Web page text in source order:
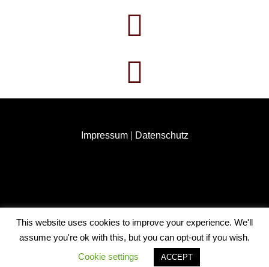
Impressum| Datenschutz
ANNABEL HAUK
. ALL RIGHTS
RESERVED. | FOTOGRAFIE BY CATCH THEMES
This website uses cookies to improve your experience. We'll
assume you're ok with this, but you can opt-out if you wish.
Cookie settings
ACCEPT